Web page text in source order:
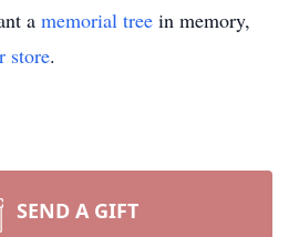
a memorial tree in memory,
store.
SEND A GIFT